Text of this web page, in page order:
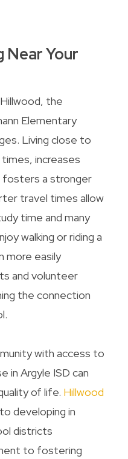
Your
the
Elementary
Living close to
increases
fosters a stronger
travel times allow
time and many
walking or riding a
more easily
and volunteer
the connection
with access to
in Argyle ISD can
of life. Hillwood
developing in
districts
to fostering